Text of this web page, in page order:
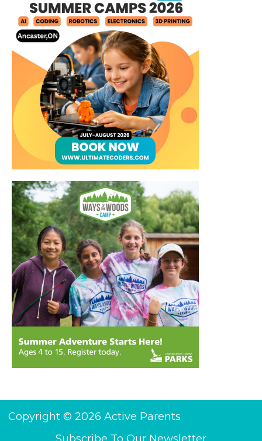
Copyright © 2026 Active Parents